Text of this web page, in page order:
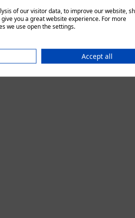
of our visitor data, to improve our website,
you a great website experience. For more
we use open the settings.
Accept all